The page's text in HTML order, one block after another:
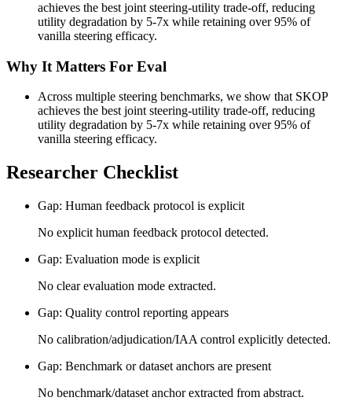
achieves the best joint steering-utility trade-off, reducing
utility degradation by 5-7x while retaining over 95% of
vanilla steering efficacy.
Why It Matters For Eval
Across multiple steering benchmarks, we show that SKOP
achieves the best joint steering-utility trade-off, reducing
utility degradation by 5-7x while retaining over 95% of
vanilla steering efficacy.
Researcher Checklist
Gap: Human feedback protocol is explicit
No explicit human feedback protocol detected.
Gap: Evaluation mode is explicit
No clear evaluation mode extracted.
Gap: Quality control reporting appears
No calibration/adjudication/IAA control explicitly detected.
Gap: Benchmark or dataset anchors are present
No benchmark/dataset anchor extracted from abstract.